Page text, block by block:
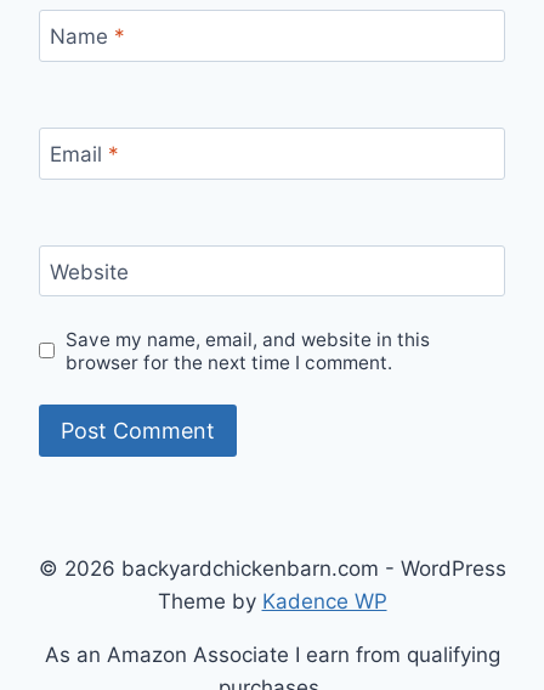
Name *
Email *
Website
Save my name, email, and website in this
browser for the next time I comment.
© 2026 backyardchickenbarn.com - WordPress
Theme by Kadence WP
As an Amazon Associate I earn from qualifying